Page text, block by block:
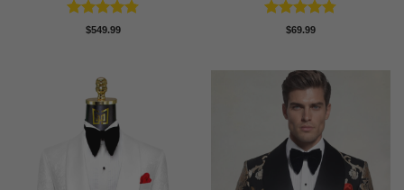
Rated4.73
$549.99 Rated4.77
$69.99